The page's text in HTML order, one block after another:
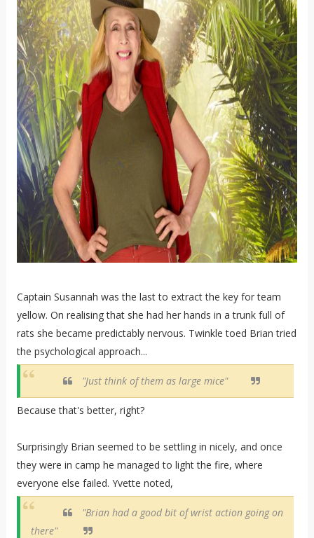
Captain Susannah was the last to extract the key for team
yellow. On realising that she had her hands in a trunk full of
rats she became predictably nervous. Twinkle toed Brian tried
the psychological approach...
"Just think of them as large mice"
Because that's better, right?
Surprisingly Brian seemed to be settling in nicely, and once
they were in camp he managed to light the fire, where
everyone else failed. Yvette noted,
"Brian had a good bit of wrist action going on
there"